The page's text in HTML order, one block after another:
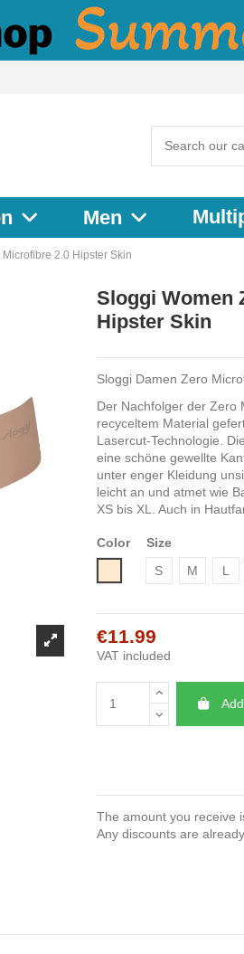
Men
2.0 Hipster Skin
Sloggi Women
Hipster Skin
Sloggi Damen Zero
Der Nachfolger der Zero
recyceltem Material
Lasercut-Technologie.
eine schöne gewellte
unter enger Kleidung
leicht an und atmet wie
XS bis XL. Auch in
Color
Size
S
M L
€11.99
VAT included
The amount you receive
Any discounts are